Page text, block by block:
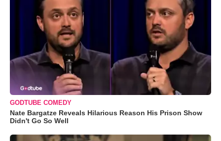
GODTUBE COMEDY
Nate Bargatze Reveals Hilarious Reason His Prison Show
Didn't Go So Well